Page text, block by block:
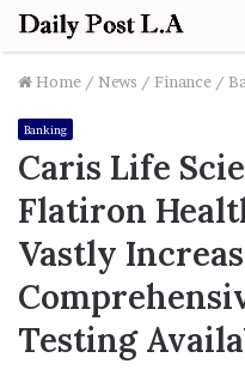
Home / News / Finance /
Banking
Caris Life
Flatiron
Vastly
Testing